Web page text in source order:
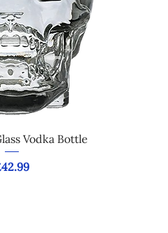
Vodka Bottle